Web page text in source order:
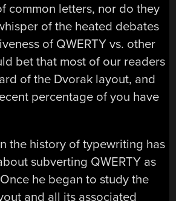
common letters, nor do they
of the heated debates
of QWERTY vs. other
bet that most of our readers
of the Dvorak layout, and
percentage of you have
the history of typewriting has
subverting QWERTY as
he began to study the
and all its associated